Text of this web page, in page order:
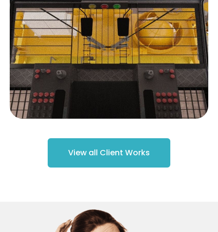
View all Client Works